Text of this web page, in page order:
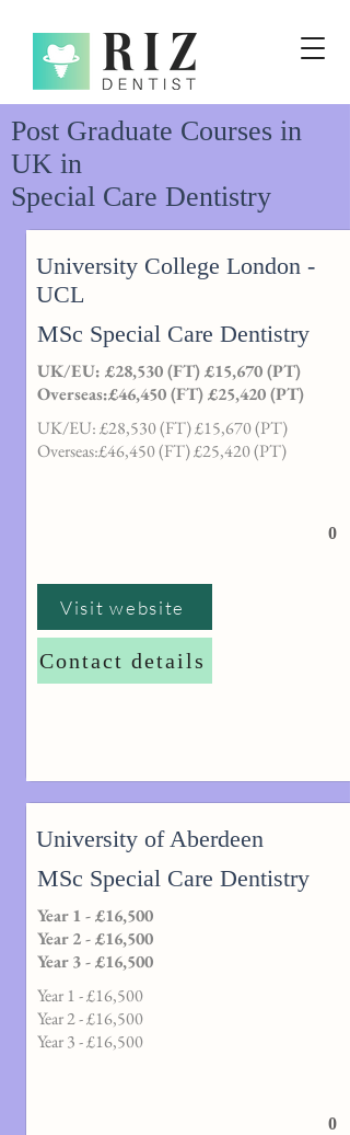
Post Graduate Courses in
UK in
Special Care Dentistry
University College London -
UCL
MSc Special Care Dentistry
UK/EU: £28,530 (FT) £15,670 (PT)
Overseas:£46,450 (FT) £25,420 (PT)
UK/EU: £28,530 (FT) £15,670 (PT)
Overseas:£46,450 (FT) £25,420 (PT)
0
Visit website
Contact details
University of Aberdeen
MSc Special Care Dentistry
Year 1 - £16,500
Year 2 - £16,500
Year 3 - £16,500
Year 1 - £16,500
Year 2 - £16,500
Year 3 - £16,500
0